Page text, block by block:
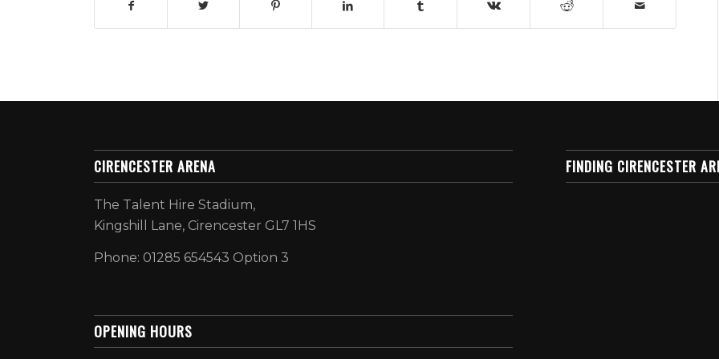
CIRENCESTER ARENA
The Talent Hire Stadium,
Kingshill Lane, Cirencester GL7 1HS
Phone: 01285 654543 Option 3
OPENING HOURS
FINDING CIRENCESTER